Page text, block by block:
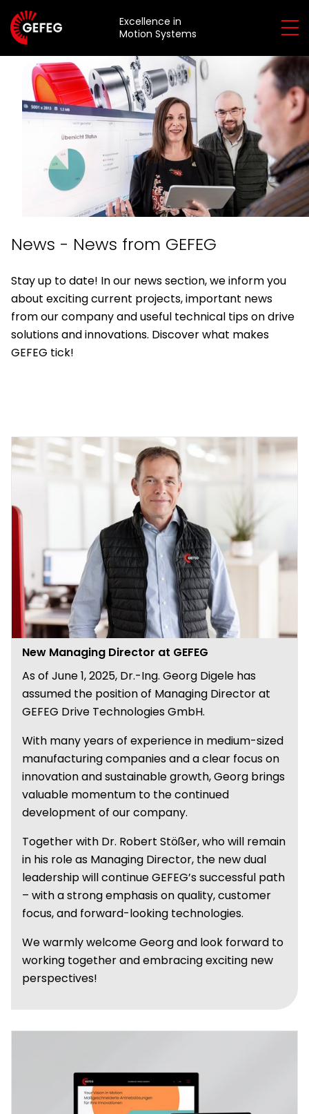
Excellence in
Motion Systems
About
Us
Services
Products
overview
Latest
news
Service &
Downloads
About
Sustainability
Quality
Services
Products
Overview
Consulting
Development
Reference
solutions
News - News from GEFEG
Stay up to date! In our news section, we inform you
about exciting current projects, important news
from our company and useful technical tips on drive
solutions and innovations. Discover what makes
GEFEG tick!
New Managing Director at GEFEG
As of June 1, 2025, Dr.-Ing. Georg Digele has
assumed the position of Managing Director at
GEFEG Drive Technologies GmbH.
With many years of experience in medium-sized
manufacturing companies and a clear focus on
innovation and sustainable growth, Georg brings
valuable momentum to the continued
development of our company.
Together with Dr. Robert Stößer, who will remain
in his role as Managing Director, the new dual
leadership will continue GEFEG’s successful path
– with a strong emphasis on quality, customer
focus, and forward-looking technologies.
We warmly welcome Georg and look forward to
working together and embracing exciting new
perspectives!